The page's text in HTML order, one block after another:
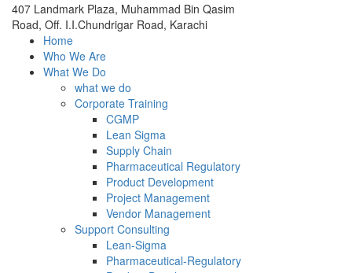
407 Landmark Plaza, Muhammad Bin Qasim
Road, Off. I.I.Chundrigar Road, Karachi
Home
Who We Are
What We Do
what we do
Corporate Training
CGMP
Lean Sigma
Supply Chain
Pharmaceutical Regulatory
Product Development
Project Management
Vendor Management
Support Consulting
Lean-Sigma
Pharmaceutical-Regulatory